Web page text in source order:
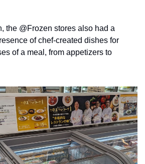
the @Frozen stores also had a
of chef-created dishes for
of a meal, from appetizers to